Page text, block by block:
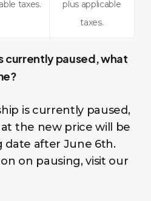
taxes.
plus applicable
taxes.
currently paused, what
is currently paused,
the new price will be
date after June 6th.
on pausing, visit our